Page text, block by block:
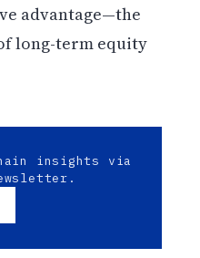
advantage—the
long-term equity
insights via